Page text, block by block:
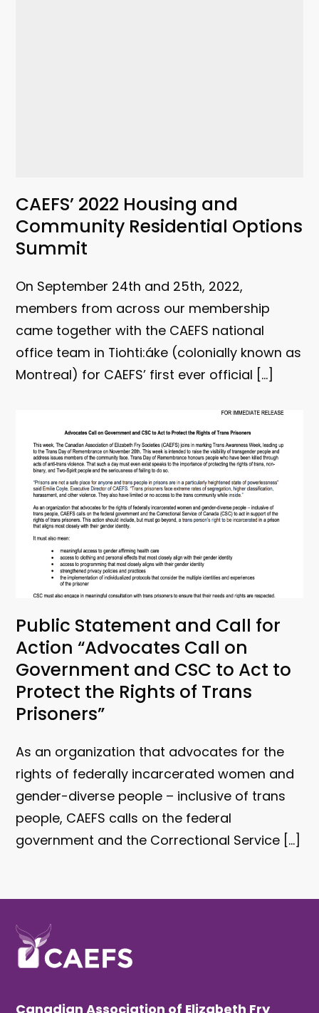
CAEFS’ 2022 Housing and
Community Residential Options
Summit
On September 24th and 25th, 2022,
members from across our membership
came together with the CAEFS national
office team in Tiohti:áke (colonially known as
Montreal) for CAEFS’ first ever official […]
Public Statement and Call for
Action “Advocates Call on
Government and CSC to Act to
Protect the Rights of Trans
Prisoners”
As an organization that advocates for the
rights of federally incarcerated women and
gender-diverse people – inclusive of trans
people, CAEFS calls on the federal
government and the Correctional Service […]
Canadian Association of Elizabeth Fry